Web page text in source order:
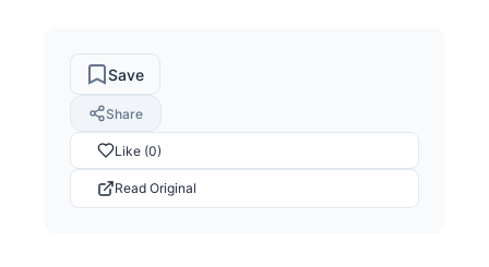
Save
Share
Like (0)
Read Original